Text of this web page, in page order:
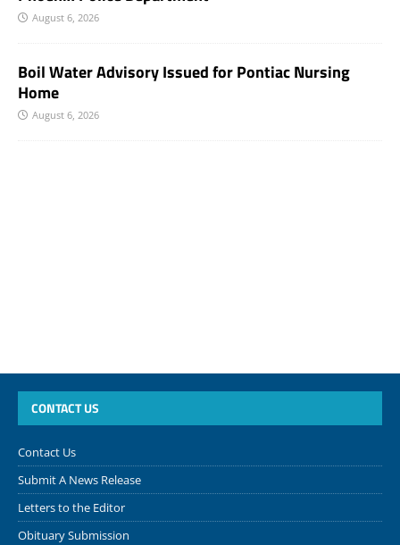
August 6, 2026
Boil Water Advisory Issued for Pontiac Nursing
Home
August 6, 2026
CONTACT US
Contact Us
Submit A News Release
Letters to the Editor
Obituary Submission